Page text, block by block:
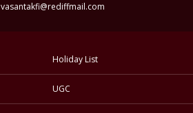
vasantakfi@rediffmail.com
Holiday List
UGC